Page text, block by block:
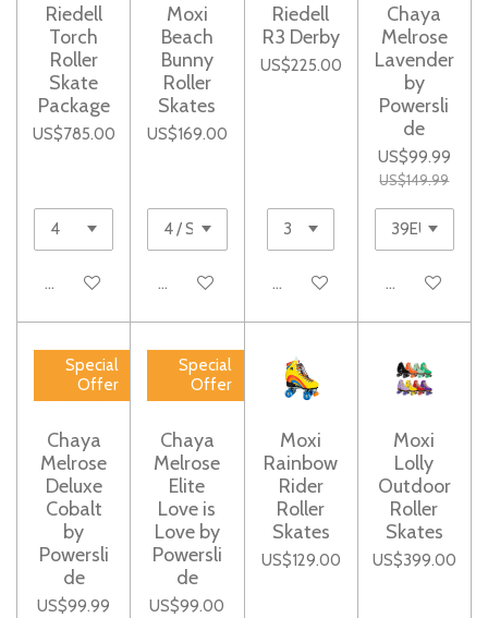
Riedell
Torch
Roller
Skate
Package
US$785.00
See details
Moxi
Beach
Bunny
Roller
Skates
US$169.00
Add to cart
Riedell
R3 Derby
US$225.00
Add to cart
Chaya
Melrose
Lavender
by
Powersli
de
US$99.99
US$149.99
Notify me
Special
Offer
Chaya
Melrose
Deluxe
Cobalt
by
Powersli
de
US$99.99
Special
Offer
Chaya
Melrose
Elite
Love is
Love by
Powersli
de
US$99.00
Moxi
Rainbow
Rider
Roller
Skates
US$129.00
Moxi
Lolly
Outdoor
Roller
Skates
US$399.00